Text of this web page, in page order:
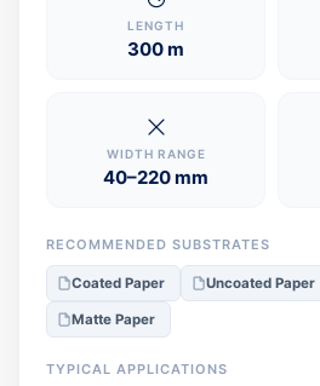
LENGTH
300 m
WIDTH RANGE
40–220 mm
RECOMMENDED SUBSTRATES
Coated Paper Uncoated Paper
Matte Paper
TYPICAL APPLICATIONS